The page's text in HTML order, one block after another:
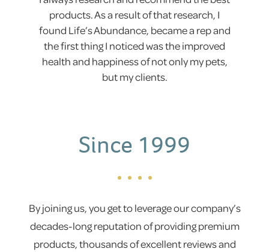
products. As a result of that research, I
found Life’s Abundance, became a rep and
the first thing I noticed was the improved
health and happiness of not only my pets,
but my clients.
Since 1999
By joining us, you get to leverage our company’s
decades-long reputation of providing premium
products, thousands of excellent reviews and